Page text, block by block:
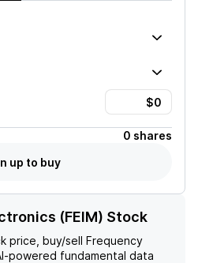
0 shares
up to buy
(FEIM) Stock
price, buy/sell Frequency
powered fundamental data